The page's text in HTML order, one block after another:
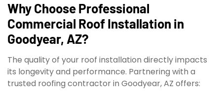
Why Choose Professional
Commercial Roof Installation in
Goodyear, AZ?
The quality of your roof installation directly impacts
its longevity and performance. Partnering with a
trusted roofing contractor in Goodyear, AZ offers: